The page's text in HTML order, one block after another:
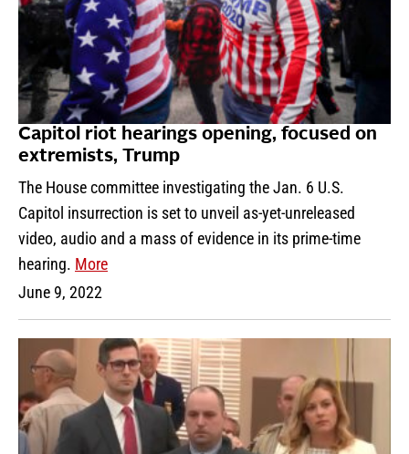
Capitol riot hearings opening, focused on
extremists, Trump
The House committee investigating the Jan. 6 U.S.
Capitol insurrection is set to unveil as-yet-unreleased
video, audio and a mass of evidence in its prime-time
hearing. More
June 9, 2022